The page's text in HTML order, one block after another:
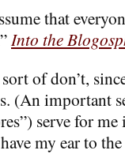
that
Into the
of don’t,
(An important
serve for
my ear to